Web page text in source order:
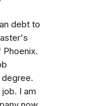
debt to
I am